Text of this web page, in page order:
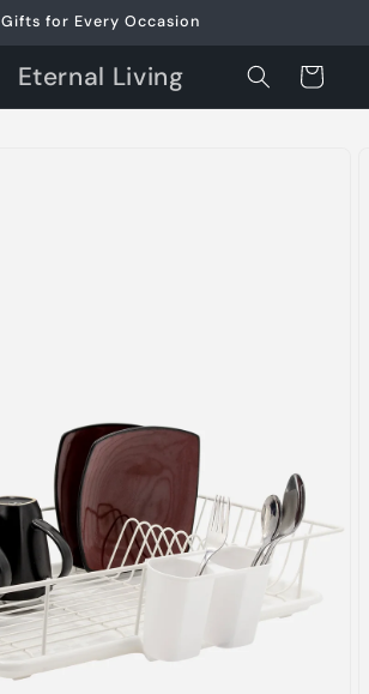
Gifts for Every Occasion
Eternal Living Cart